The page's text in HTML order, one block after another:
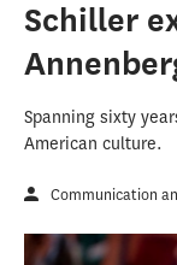
Schiller
Spanning sixty
American culture.
Communication